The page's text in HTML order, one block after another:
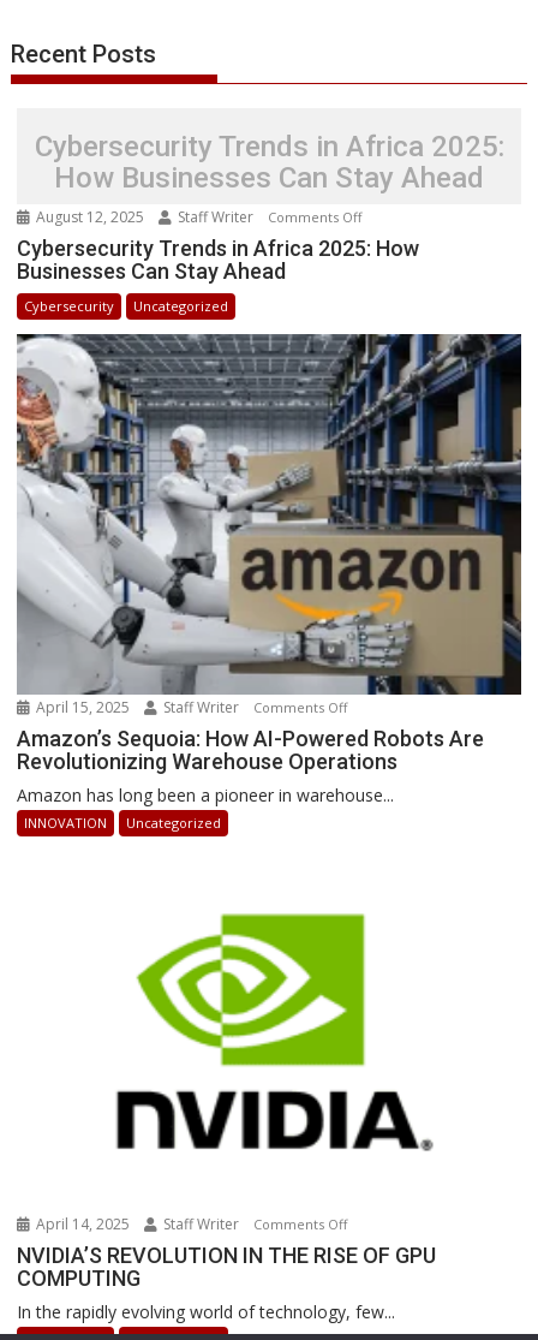
Recent Posts
Cybersecurity Trends in Africa 2025:
How Businesses Can Stay Ahead
August 12, 2025 Staff Writer Comments Offon
Cybersecurity
2025:
How
Businesses
Can
Stay
Ahead
Cybersecurity Trends in Africa 2025: How
Businesses Can Stay Ahead
Cybersecurity Uncategorized
April 15, 2025 Staff Writer Comments Offon
Amazon’s
Sequoia:
Revolutionizing
Amazon’s Sequoia: How AI-Powered Robots Are
Revolutionizing Warehouse Operations
Amazon has long been a pioneer in warehouse...
INNOVATION Uncategorized
April 14, 2025 Staff Writer Comments Offon
NVIDIA’S
IN
NVIDIA’S REVOLUTION IN THE RISE OF GPU
COMPUTING
In the rapidly evolving world of technology, few...